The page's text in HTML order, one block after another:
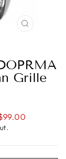
CLOSE
Grille